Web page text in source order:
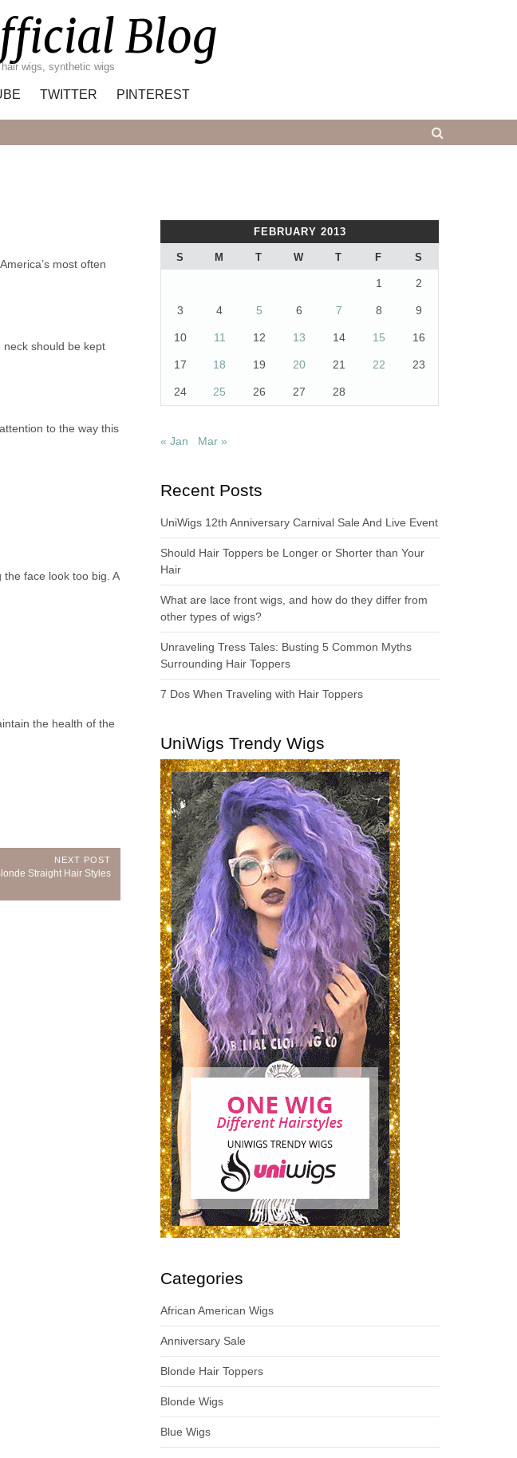
Blog
wigs, synthetic wigs
TWITTER PINTEREST
most often
should be kept
to the way this
face look too big. A
the health of the
NEXT POST
Straight Hair Styles
FEBRUARY 2013
S M T W T F S
1 2
3 4 5 6 7 8 9
10 11 12 13 14 15 16
17 18 19 20 21 22 23
24 25 26 27 28
« Jan Mar »
Recent Posts
UniWigs 12th Anniversary Carnival Sale And Live Event
Should Hair Toppers be Longer or Shorter than Your
Hair
What are lace front wigs, and how do they differ from
other types of wigs?
Unraveling Tress Tales: Busting 5 Common Myths
Surrounding Hair Toppers
7 Dos When Traveling with Hair Toppers
UniWigs Trendy Wigs
Categories
African American Wigs
Anniversary Sale
Blonde Hair Toppers
Blonde Wigs
Blue Wigs